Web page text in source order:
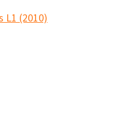
L1 (2010)